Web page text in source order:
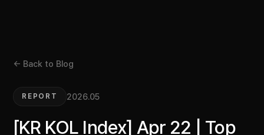
← Back to Blog
REPORT 2026.05
[KR KOL Index] Apr 22 | Top